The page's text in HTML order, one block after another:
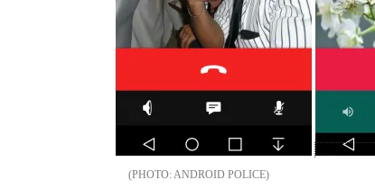
ANDROID POLICE